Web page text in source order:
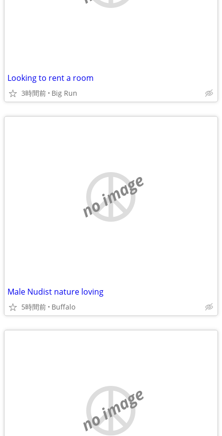
Looking to rent a room
3時間前 Big Run
no image
Male Nudist nature loving
5時間前 Buffalo
no image